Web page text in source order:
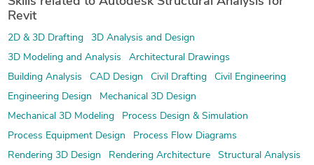
Revit
2D & 3D Drafting
3D Analysis and Design
3D Modeling and Analysis
Architectural Drawings
Building Analysis
CAD Design Civil Drafting
Civil Engineering
Engineering Design
Mechanical 3D Design
Mechanical 3D Modeling
Process Design & Simulation
Process Equipment Design
Process Flow Diagrams
Rendering 3D Design
Rendering Architecture
Structural Analysis